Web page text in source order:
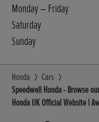
Monday – Friday
Saturday
Sunday
Honda
Cars
Speedwell Honda - Browse
Honda UK Official Website |